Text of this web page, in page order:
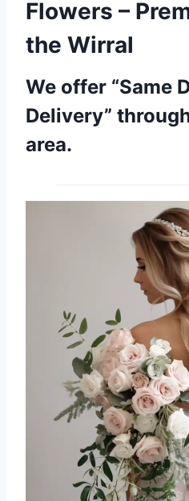
Flowers –
the Wirral
We offer “Same
Delivery”
area.